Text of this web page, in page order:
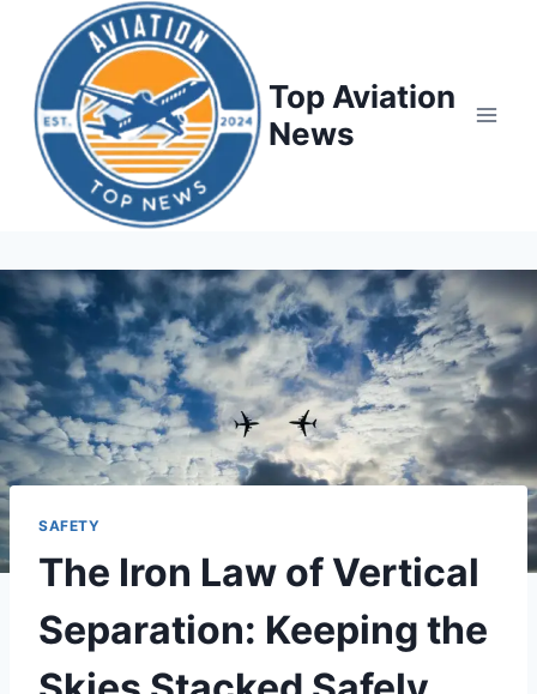
Top Aviation
News
SAFETY
The Iron Law of Vertical
Separation: Keeping the